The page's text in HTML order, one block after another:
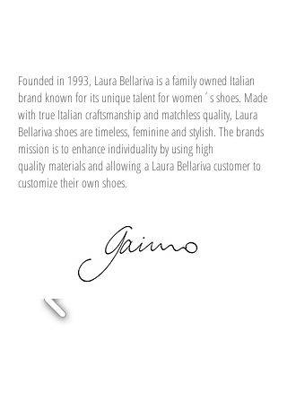
Founded in 1993, Laura Bellariva is a family owned Italian
brand known for its unique talent for women´s shoes. Made
with true Italian craftsmanship and matchless quality, Laura
Bellariva shoes are timeless, feminine and stylish. The brands
mission is to enhance individuality by using high
quality materials and allowing a Laura Bellariva customer to
customize their own shoes.